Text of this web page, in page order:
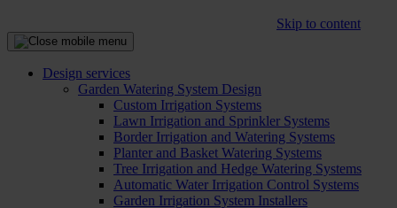
Skip to content
Design services
Garden Watering System Design
Custom Irrigation Systems
Lawn Irrigation and Sprinkler Systems
Border Irrigation and Watering Systems
Planter and Basket Watering Systems
Tree Irrigation and Hedge Watering Systems
Automatic Water Irrigation Control Systems
Garden Irrigation System Installers